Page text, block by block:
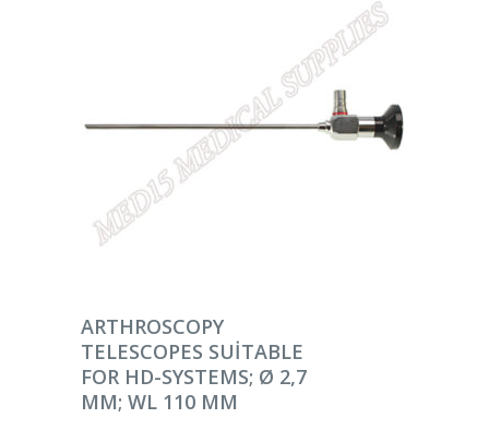
DEVAMINI OKU
ARTHROSCOPY
TELESCOPES SUITABLE
FOR HD-SYSTEMS; Ø 2,7
MM; WL 110 MM